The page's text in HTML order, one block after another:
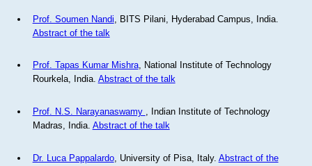
Prof. Soumen Nandi , BITS Pilani, Hyderabad Campus, India.
Abstract of the talk
Prof. Tapas Kumar Mishra, National Institute of Technology
Rourkela, India. Abstract of the talk
Prof. N.S. Narayanaswamy
, Indian Institute of Technology
Madras, India. Abstract of the talk
Dr. Luca Pappalardo, University of Pisa, Italy. Abstract of the